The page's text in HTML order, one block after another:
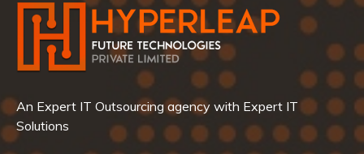
An Expert IT Outsourcing agency with Expert IT
Solutions